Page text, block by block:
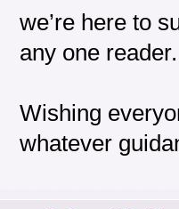
we’re here to
any one reader.
Wishing
whatever